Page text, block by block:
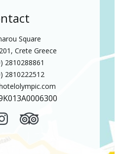
Square
Crete Greece
2810288861
2810222512